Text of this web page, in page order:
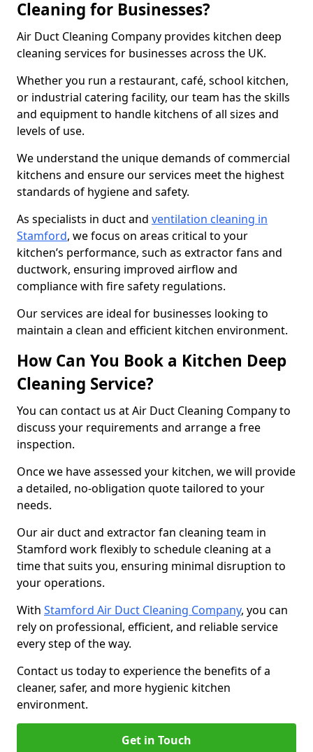
Cleaning for Businesses?
Air Duct Cleaning Company provides kitchen deep
cleaning services for businesses across the UK.
Whether you run a restaurant, café, school kitchen,
or industrial catering facility, our team has the skills
and equipment to handle kitchens of all sizes and
levels of use.
We understand the unique demands of commercial
kitchens and ensure our services meet the highest
standards of hygiene and safety.
As specialists in duct and ventilation cleaning in
Stamford, we focus on areas critical to your
kitchen’s performance, such as extractor fans and
ductwork, ensuring improved airflow and
compliance with fire safety regulations.
Our services are ideal for businesses looking to
maintain a clean and efficient kitchen environment.
How Can You Book a Kitchen Deep
Cleaning Service?
You can contact us at Air Duct Cleaning Company to
discuss your requirements and arrange a free
inspection.
Once we have assessed your kitchen, we will provide
a detailed, no-obligation quote tailored to your
needs.
Our air duct and extractor fan cleaning team in
Stamford work flexibly to schedule cleaning at a
time that suits you, ensuring minimal disruption to
your operations.
With Stamford Air Duct Cleaning Company, you can
rely on professional, efficient, and reliable service
every step of the way.
Contact us today to experience the benefits of a
cleaner, safer, and more hygienic kitchen
environment.
Get in Touch